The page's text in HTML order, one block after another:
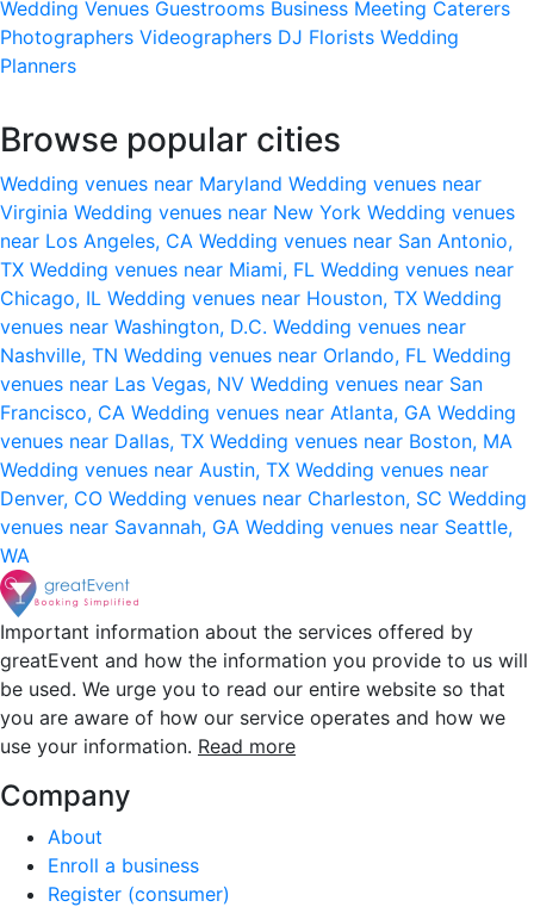
Wedding Venues Guestrooms Business Meeting Caterers
Photographers Videographers DJ Florists Wedding
Planners
Browse popular cities
Wedding venues near Maryland Wedding venues near
Virginia Wedding venues near New York Wedding venues
near Los Angeles, CA Wedding venues near San Antonio,
TX Wedding venues near Miami, FL Wedding venues near
Chicago, IL Wedding venues near Houston, TX Wedding
venues near Washington, D.C. Wedding venues near
Nashville, TN Wedding venues near Orlando, FL Wedding
venues near Las Vegas, NV Wedding venues near San
Francisco, CA Wedding venues near Atlanta, GA Wedding
venues near Dallas, TX Wedding venues near Boston, MA
Wedding venues near Austin, TX Wedding venues near
Denver, CO Wedding venues near Charleston, SC Wedding
venues near Savannah, GA Wedding venues near Seattle,
WA
Important information about the services offered by
greatEvent and how the information you provide to us will
be used. We urge you to read our entire website so that
you are aware of how our service operates and how we
use your information. Read more
Company
About
Enroll a business
Register (consumer)